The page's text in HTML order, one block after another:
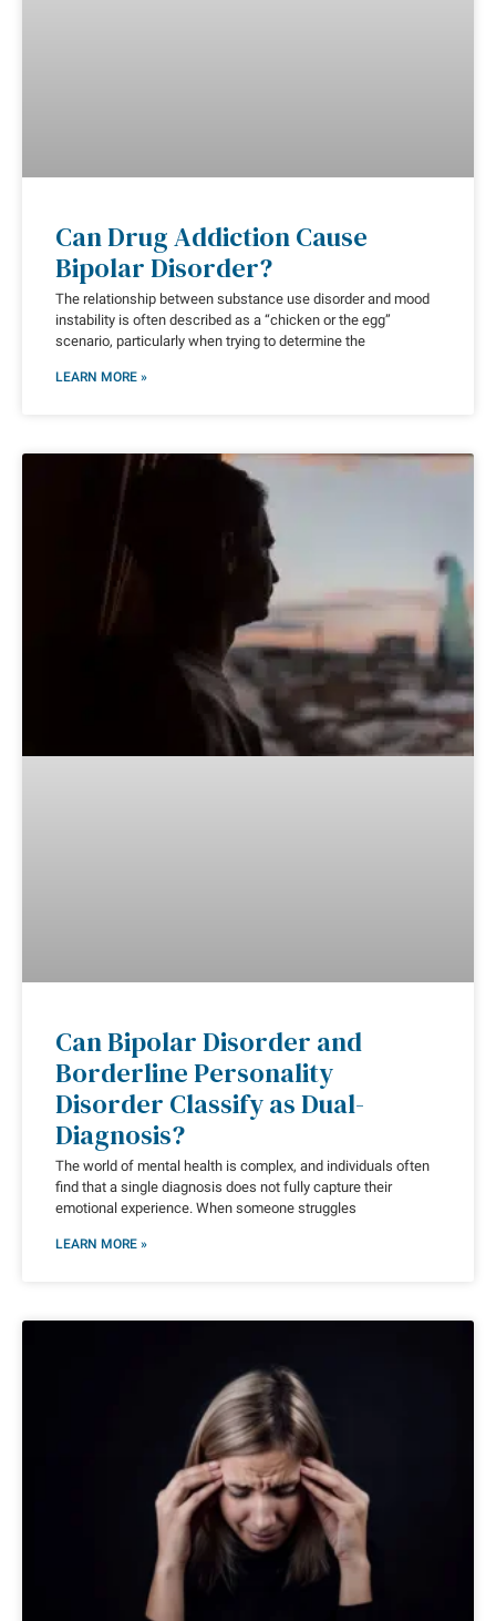
Can Drug Addiction Cause
Bipolar Disorder?
The relationship between substance use disorder and mood
instability is often described as a “chicken or the egg”
scenario, particularly when trying to determine the
LEARN MORE »
Can Bipolar Disorder and
Borderline Personality
Disorder Classify as Dual-
Diagnosis?
The world of mental health is complex, and individuals often
find that a single diagnosis does not fully capture their
emotional experience. When someone struggles
LEARN MORE »